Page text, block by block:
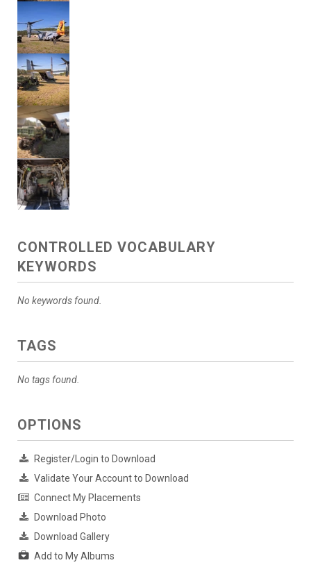
CONTROLLED VOCABULARY
KEYWORDS
No keywords found.
TAGS
No tags found.
OPTIONS
Register/Login to Download
Validate Your Account to Download
Connect My Placements
Download Photo
Download Gallery
Add to My Albums